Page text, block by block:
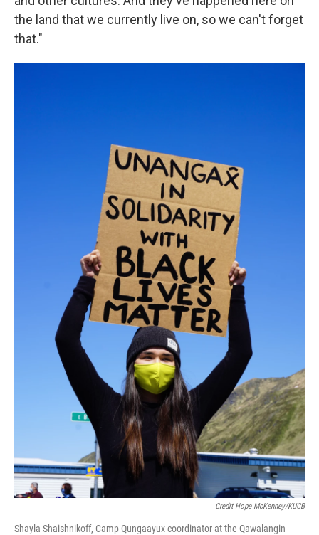
the land that we currently live on, so we can't forget
that."
Credit Hope McKenney/KUCB
Shayla Shaishnikoff, Camp Qungaayux coordinator at the Qawalangin